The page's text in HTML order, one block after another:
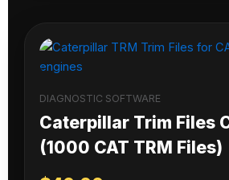
DIAGNOSTIC SOFTWARE
Caterpillar Trim Files
(1000 CAT TRM Files)